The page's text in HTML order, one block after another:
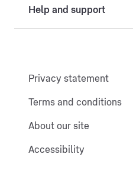
Help and support
Privacy statement
Terms and conditions
About our site
Accessibility